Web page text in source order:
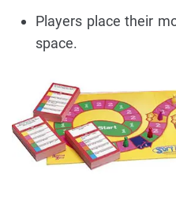
Players place their
space.